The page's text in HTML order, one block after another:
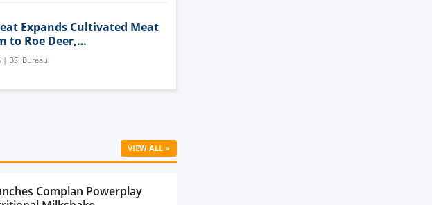
Expands Cultivated Meat
to Roe Deer,
Multi-Species Cell
Potential
| BSI Bureau
VIEW ALL »
Complan Powerplay